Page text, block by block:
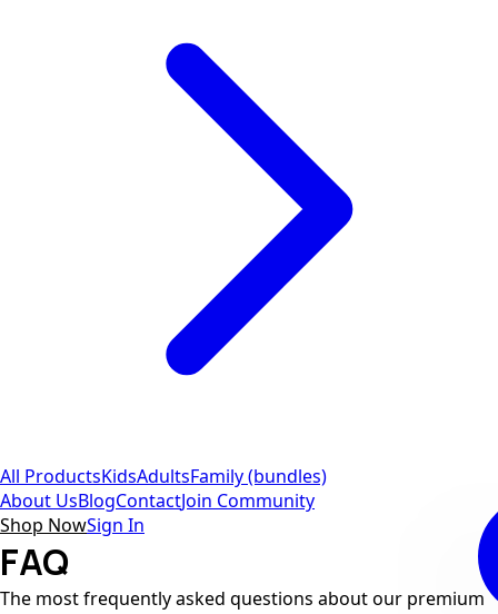
All ProductsKidsAdultsFamily (bundles)
About UsBlogContactJoin Community
Shop NowSign In
FAQ
The most frequently asked questions about our premium